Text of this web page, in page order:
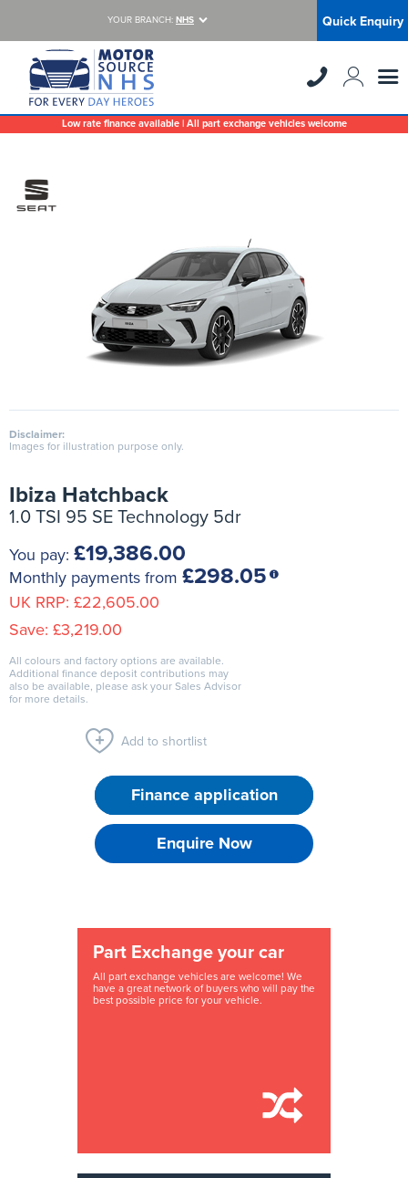
YOUR BRANCH: NHS Quick Enquiry
Low rate finance available | All part exchange vehicles welcome
Disclaimer:
Images for illustration purpose only.
Ibiza Hatchback
1.0 TSI 95 SE Technology 5dr
You pay: £19,386.00
Monthly payments from £298.05
UK RRP: £22,605.00
Save: £3,219.00
All colours and factory options are available.
Additional finance deposit contributions may
also be available, please ask your Sales Advisor
for more details.
Add to shortlist
Finance application
Enquire Now
Part Exchange your car
All part exchange vehicles are welcome! We
have a great network of buyers who will pay the
best possible price for your vehicle.